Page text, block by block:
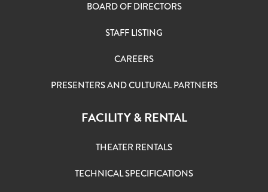
BOARD OF DIRECTORS
STAFF LISTING
CAREERS
PRESENTERS AND CULTURAL PARTNERS
FACILITY & RENTAL
THEATER RENTALS
TECHNICAL SPECIFICATIONS